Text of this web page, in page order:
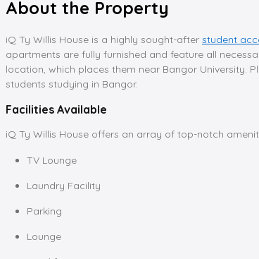
About the Property
iQ Ty Willis House is a highly sought-after student
apartments are fully furnished and feature all
location, which places them near Bangor University.
students studying in Bangor.
Facilities Available
iQ Ty Willis House offers an array of top-notch
TV Lounge
Laundry Facility
Parking
Lounge